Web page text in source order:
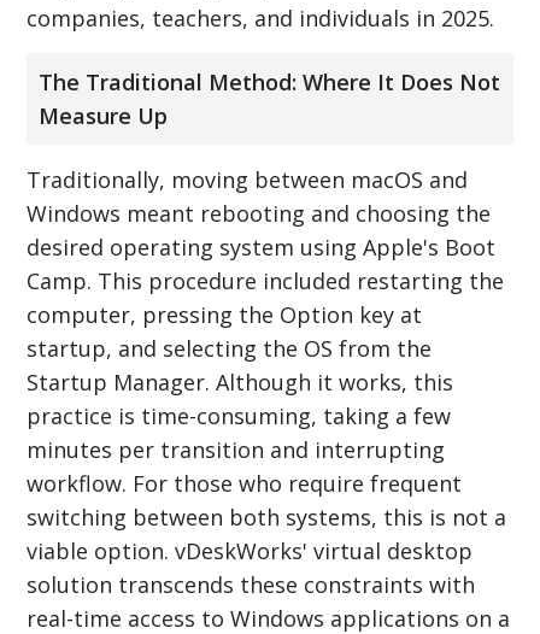
companies, teachers, and individuals in 2025.
The Traditional Method: Where It Does Not
Measure Up
Traditionally, moving between macOS and
Windows meant rebooting and choosing the
desired operating system using Apple's Boot
Camp. This procedure included restarting the
computer, pressing the Option key at
startup, and selecting the OS from the
Startup Manager. Although it works, this
practice is time-consuming, taking a few
minutes per transition and interrupting
workflow. For those who require frequent
switching between both systems, this is not a
viable option. vDeskWorks' virtual desktop
solution transcends these constraints with
real-time access to Windows applications on a